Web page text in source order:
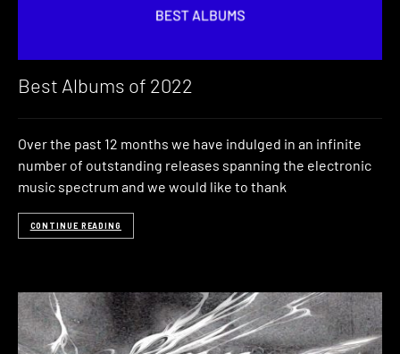
Best Albums of 2022
Over the past 12 months we have indulged in an infinite
number of outstanding releases spanning the electronic
music spectrum and we would like to thank
CONTINUE READING